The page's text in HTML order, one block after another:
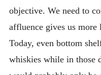
objective. We need to
affluence gives us more
Today, even bottom
whiskies while in those